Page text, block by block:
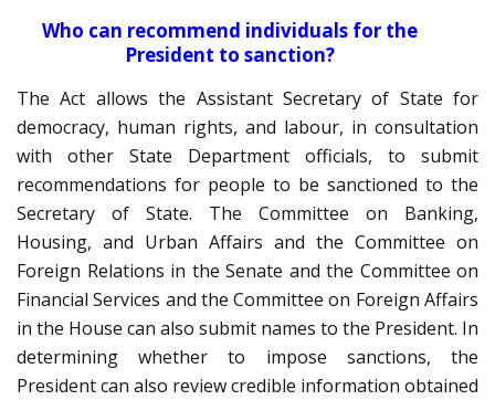
Who can recommend individuals for the
President to sanction?
The Act allows the Assistant Secretary of State for
democracy, human rights, and labour, in consultation
with other State Department officials, to submit
recommendations for people to be sanctioned to the
Secretary of State. The Committee on Banking,
Housing, and Urban Affairs and the Committee on
Foreign Relations in the Senate and the Committee on
Financial Services and the Committee on Foreign Affairs
in the House can also submit names to the President. In
determining whether to impose sanctions, the
President can also review credible information obtained